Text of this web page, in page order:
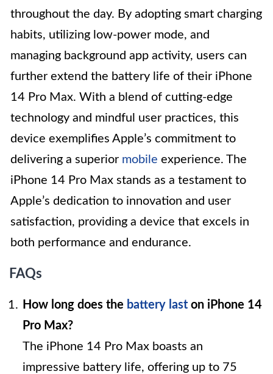
throughout the day. By adopting smart charging
habits, utilizing low-power mode, and
managing background app activity, users can
further extend the battery life of their iPhone
14 Pro Max. With a blend of cutting-edge
technology and mindful user practices, this
device exemplifies Apple’s commitment to
delivering a superior mobile experience. The
iPhone 14 Pro Max stands as a testament to
Apple’s dedication to innovation and user
satisfaction, providing a device that excels in
both performance and endurance.
FAQs
How long does the battery last on iPhone 14
Pro Max?
The iPhone 14 Pro Max boasts an
impressive battery life, offering up to 75